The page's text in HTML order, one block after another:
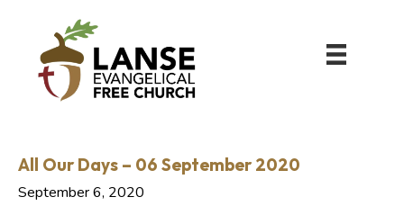
All Our Days – 06 September 2020
September 6, 2020